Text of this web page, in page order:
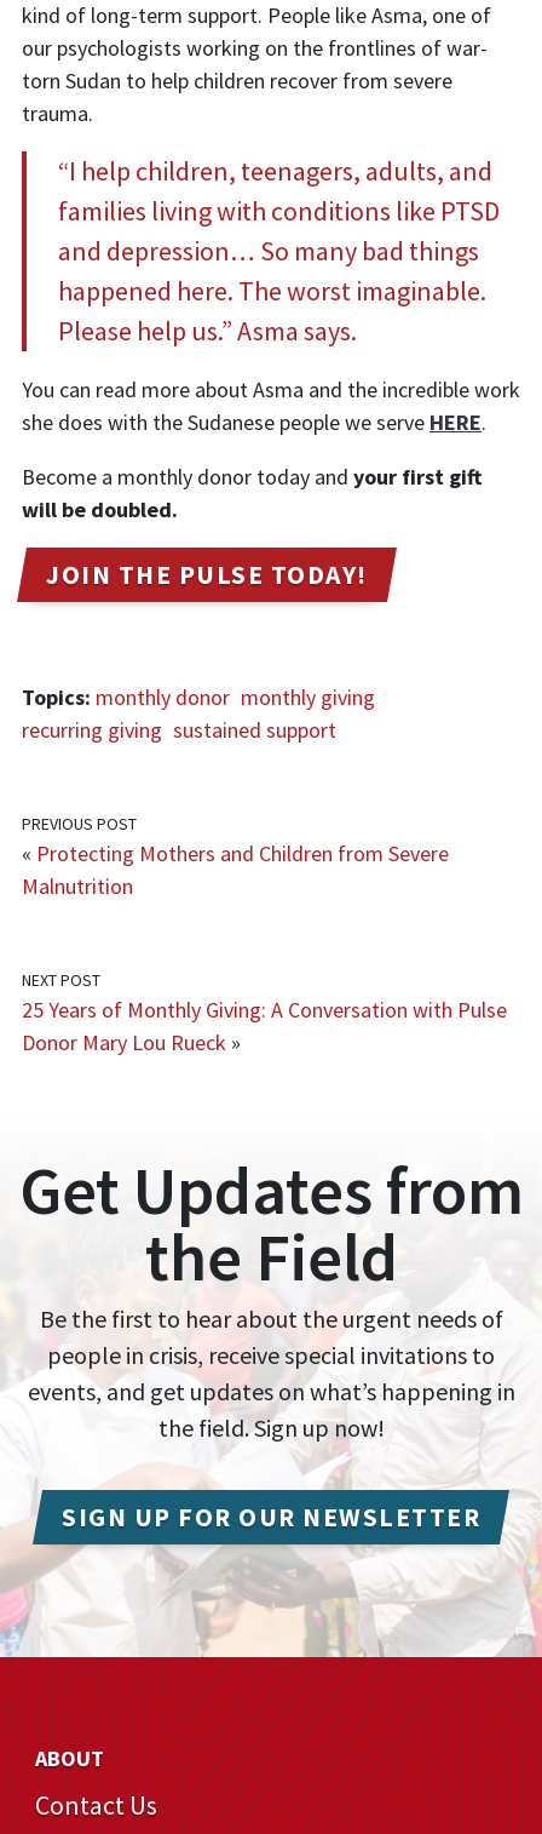
kind of long-term support. People like Asma, one of
our psychologists working on the frontlines of war-
torn Sudan to help children recover from severe
trauma.
“I help children, teenagers, adults, and
families living with conditions like PTSD
and depression… So many bad things
happened here. The worst imaginable.
Please help us.” Asma says.
You can read more about Asma and the incredible work
she does with the Sudanese people we serve HERE.
Become a monthly donor today and your first gift
will be doubled.
JOIN THE PULSE TODAY!
Topics: monthly donor monthly giving
recurring giving sustained support
PREVIOUS POST
« Protecting Mothers and Children from Severe
Malnutrition
NEXT POST
25 Years of Monthly Giving: A Conversation with Pulse
Donor Mary Lou Rueck »
Get Updates from
the Field
Be the first to hear about the urgent needs of
people in crisis, receive special invitations to
events, and get updates on what’s happening in
the field. Sign up now!
SIGN UP FOR OUR NEWSLETTER
ABOUT
Contact Us